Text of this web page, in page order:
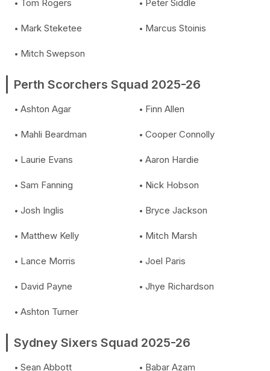
Tom Rogers Peter Siddle
Mark Steketee Marcus Stoinis
Mitch Swepson
Perth Scorchers Squad 2025-26
Ashton Agar Finn Allen
Mahli Beardman Cooper Connolly
Laurie Evans Aaron Hardie
Sam Fanning Nick Hobson
Josh Inglis Bryce Jackson
Matthew Kelly Mitch Marsh
Lance Morris Joel Paris
David Payne Jhye Richardson
Ashton Turner
Sydney Sixers Squad 2025-26
Sean Abbott Babar Azam